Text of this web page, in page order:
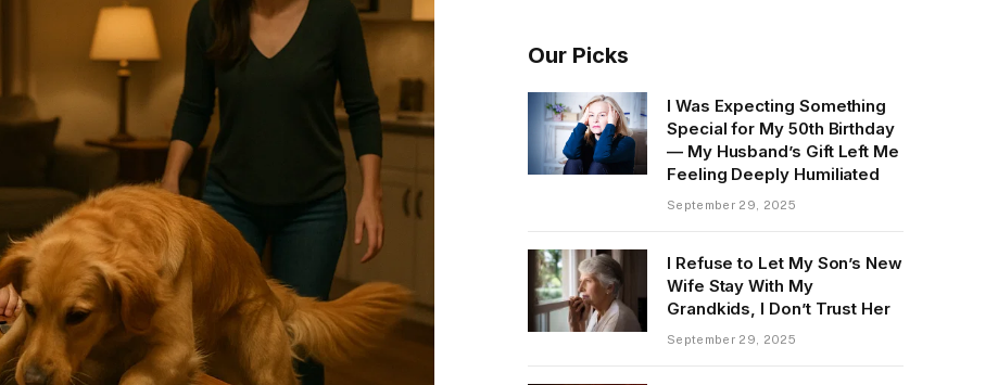
Our Picks
I Was Expecting Something
Special for My 50th Birthday
— My Husband’s Gift Left Me
Feeling Deeply Humiliated
September 29, 2025
I Refuse to Let My Son’s New
Wife Stay With My
Grandkids, I Don’t Trust Her
September 29, 2025